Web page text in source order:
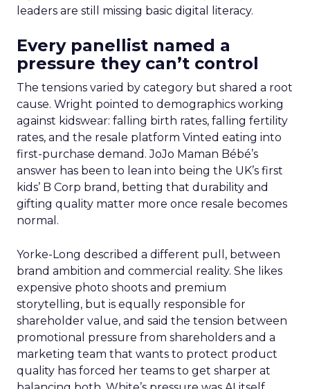
leaders are still missing basic digital literacy.
Every panellist named a
pressure they can’t control
The tensions varied by category but shared a root
cause. Wright pointed to demographics working
against kidswear: falling birth rates, falling fertility
rates, and the resale platform Vinted eating into
first-purchase demand. JoJo Maman Bébé’s
answer has been to lean into being the UK’s first
kids’ B Corp brand, betting that durability and
gifting quality matter more once resale becomes
normal.
Yorke-Long described a different pull, between
brand ambition and commercial reality. She likes
expensive photo shoots and premium
storytelling, but is equally responsible for
shareholder value, and said the tension between
promotional pressure from shareholders and a
marketing team that wants to protect product
quality has forced her teams to get sharper at